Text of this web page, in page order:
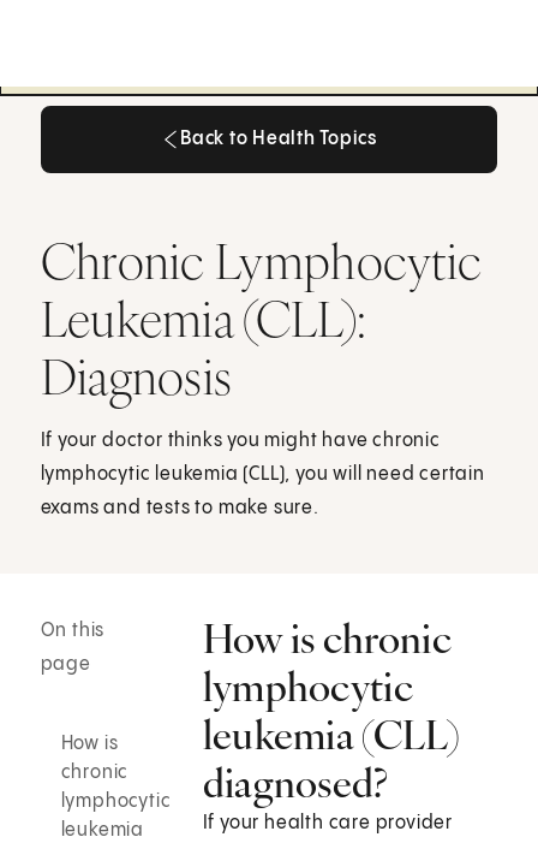
Back to Health Topics
Chronic Lymphocytic
Leukemia (CLL):
Diagnosis
If your doctor thinks you might have chronic
lymphocytic leukemia (CLL), you will need certain
exams and tests to make sure.
On this
page
How is
chronic
lymphocytic
leukemia
How is chronic
lymphocytic
leukemia (CLL)
diagnosed?
If your health care provider